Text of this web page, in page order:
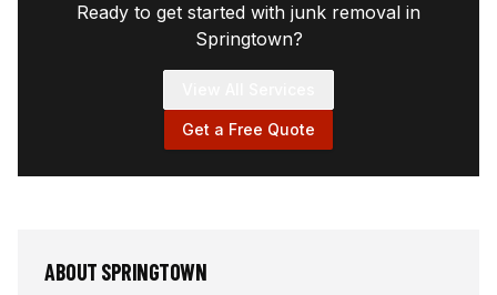
Ready to get started with junk removal in
Springtown?
Get a Free Quote
ABOUT SPRINGTOWN